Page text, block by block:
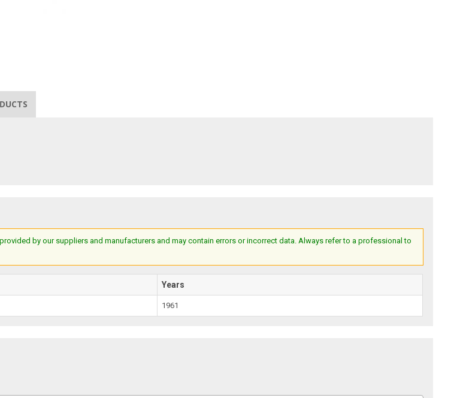
by our suppliers and manufacturers and may contain errors or incorrect data. Always refer to a professional to
Years
1961